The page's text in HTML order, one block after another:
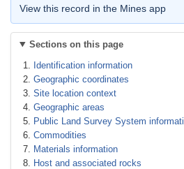
View this record in the Mines app
Sections on this page
Identification information
Geographic coordinates
Site location context
Geographic areas
Public Land Survey System
Commodities
Materials information
Host and associated rocks